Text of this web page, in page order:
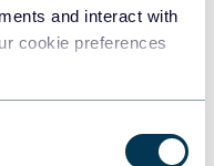
and interact with
cookie preferences